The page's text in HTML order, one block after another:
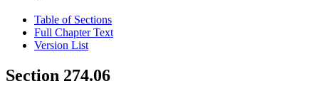
Table of Sections
Full Chapter Text
Version List
Section 274.06